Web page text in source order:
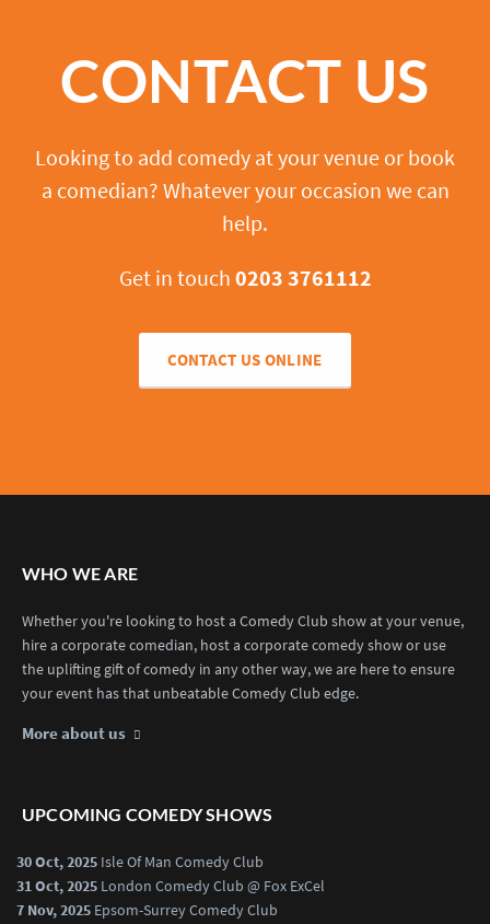
CONTACT US
Looking to add comedy at your venue or book
a comedian? Whatever your occasion we can
help.
Get in touch 0203 3761112
CONTACT US ONLINE
WHO WE ARE
Whether you're looking to host a Comedy Club show at your venue,
hire a corporate comedian, host a corporate comedy show or use
the uplifting gift of comedy in any other way, we are here to ensure
your event has that unbeatable Comedy Club edge.
More about us
UPCOMING COMEDY SHOWS
30 Oct, 2025 Isle Of Man Comedy Club
31 Oct, 2025 London Comedy Club @ Fox ExCel
7 Nov, 2025 Epsom-Surrey Comedy Club